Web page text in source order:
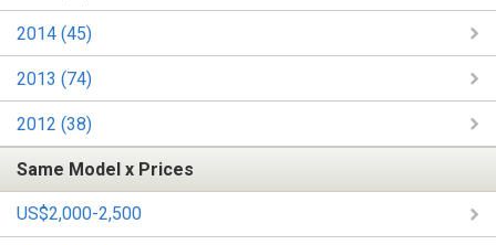
2014 (45)
2013 (74)
2012 (38)
Same Model x Prices
US$2,000-2,500